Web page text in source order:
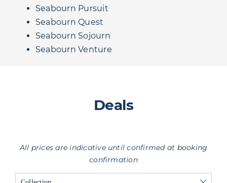
Seabourn Pursuit
Seabourn Quest
Seabourn Sojourn
Seabourn Venture
Deals
All prices are indicative until confirmed at booking
confirmation